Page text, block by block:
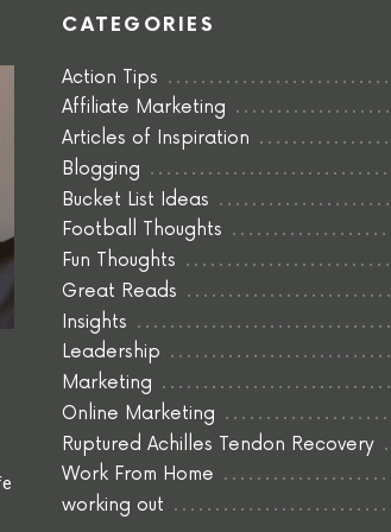
CATEGORIES
Action Tips
Affiliate Marketing
Articles of Inspiration
Blogging
Bucket List Ideas
Football Thoughts
Fun Thoughts
Great Reads
Insights
Leadership
Marketing
Online Marketing
Ruptured Achilles Tendon Recovery
Work From Home
working out